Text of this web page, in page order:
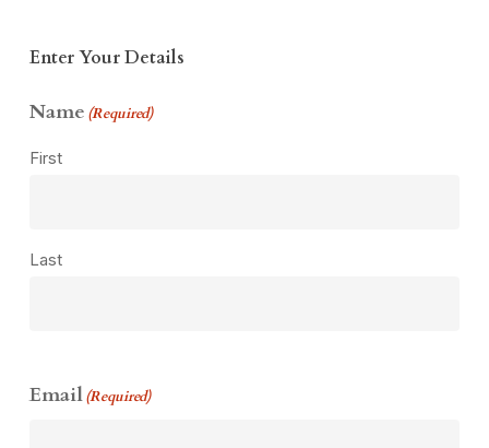
Enter Your Details
Name (Required)
First
Last
Email(Required)